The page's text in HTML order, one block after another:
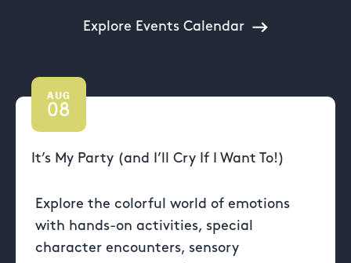
Explore Events Calendar
AUG
08
It’s My Party (and I’ll Cry If I Want To!)
Explore the colorful world of emotions
with hands-on activities, special
character encounters, sensory